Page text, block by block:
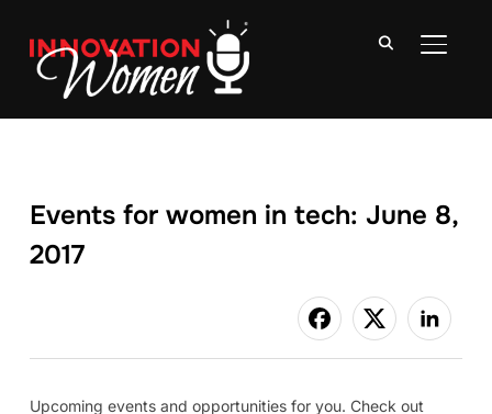
Events for women in tech: June 8,
2017
Upcoming events and opportunities for you. Check out